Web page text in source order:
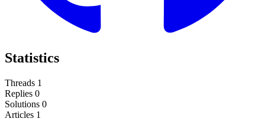
Statistics
Threads 1
Replies 0
Solutions 0
Articles 1